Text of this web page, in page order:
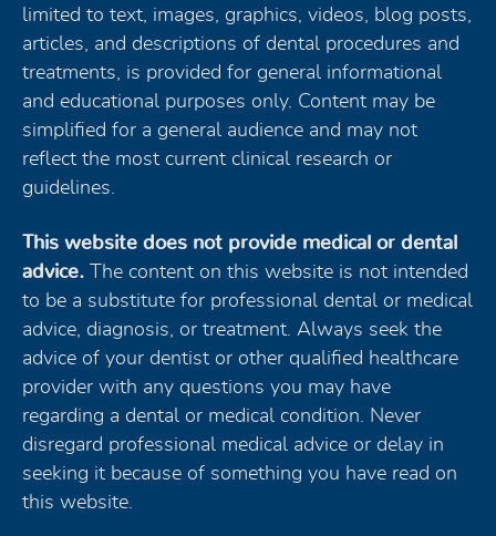
limited to text, images, graphics, videos, blog posts,
articles, and descriptions of dental procedures and
treatments, is provided for general informational
and educational purposes only. Content may be
simplified for a general audience and may not
reflect the most current clinical research or
guidelines.
This website does not provide medical or dental
advice. The content on this website is not intended
to be a substitute for professional dental or medical
advice, diagnosis, or treatment. Always seek the
advice of your dentist or other qualified healthcare
provider with any questions you may have
regarding a dental or medical condition. Never
disregard professional medical advice or delay in
seeking it because of something you have read on
this website.